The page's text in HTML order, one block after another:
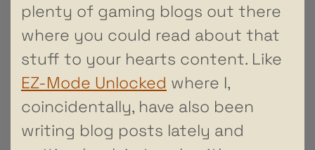
plenty of gaming blogs out there
where you could read about that
stuff to your hearts content. Like
EZ-Mode Unlocked where I,
coincidentally, have also been
writing blog posts lately and